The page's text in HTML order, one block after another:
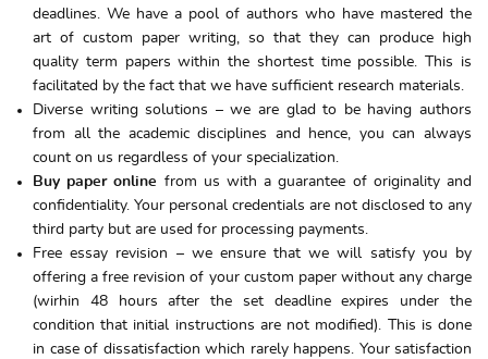
deadlines. We have a pool of authors who have mastered the
art of custom paper writing, so that they can produce high
quality term papers within the shortest time possible. This is
facilitated by the fact that we have sufficient research materials.
Diverse writing solutions – we are glad to be having authors
from all the academic disciplines and hence, you can always
count on us regardless of your specialization.
Buy paper online from us with a guarantee of originality and
confidentiality. Your personal credentials are not disclosed to any
third party but are used for processing payments.
Free essay revision – we ensure that we will satisfy you by
offering a free revision of your custom paper without any charge
(wirhin 48 hours after the set deadline expires under the
condition that initial instructions are not modified). This is done
in case of dissatisfaction which rarely happens. Your satisfaction